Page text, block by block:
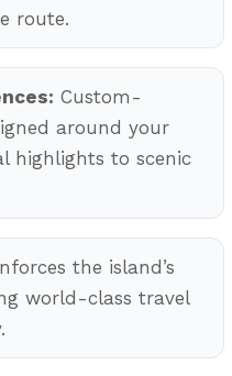
route.
Custom-
around your
highlights to scenic
the island’s
world-class travel